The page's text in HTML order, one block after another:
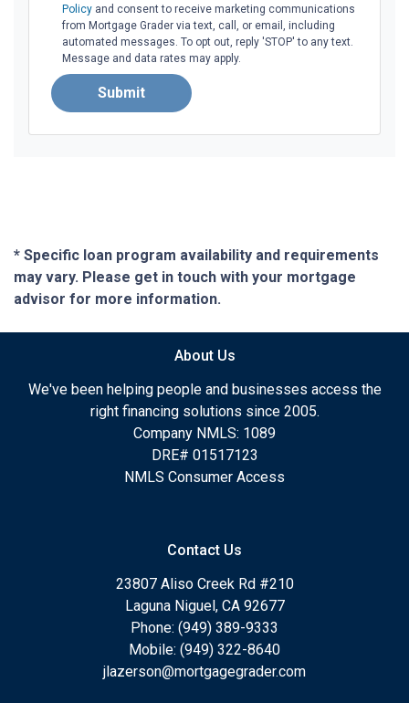
Policyand consent to receive marketing communications
from Mortgage Grader via text, call, or email, including
automated messages. To opt out, reply 'STOP' to any text.
Message and data rates may apply.
Submit
* Specific loan program availability and requirements
may vary. Please get in touch with your mortgage
advisor for more information.
About Us
We've been helping people and businesses access the
right financing solutions since 2005.
Company NMLS: 1089
DRE# 01517123
NMLS Consumer Access
Contact Us
23807 Aliso Creek Rd #210
Laguna Niguel, CA 92677
Phone: (949) 389-9333
Mobile: (949) 322-8640
jlazerson@mortgagegrader.com